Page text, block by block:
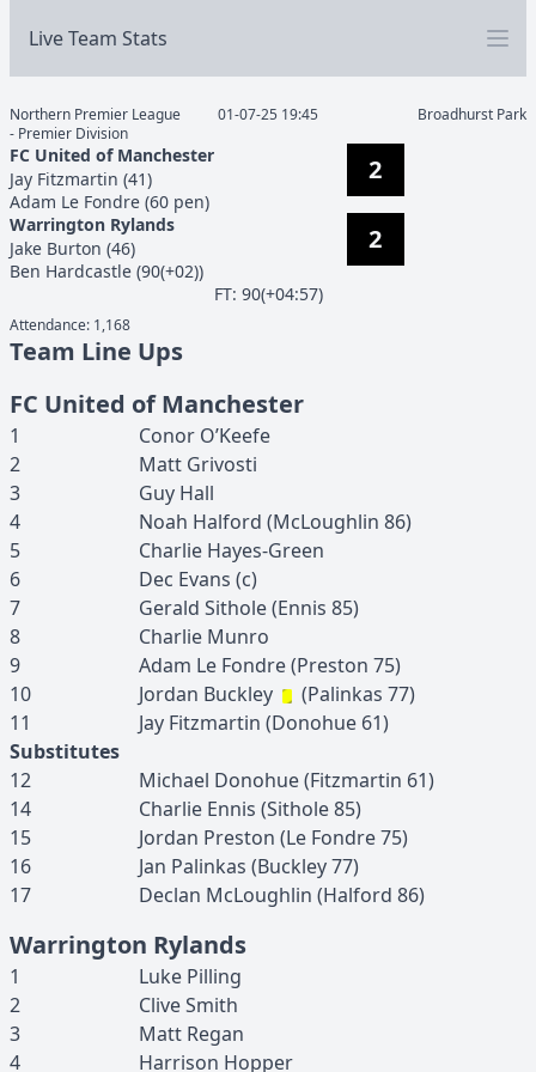
Live Team Stats
Northern Premier League
- Premier Division
01-07-25 19:45 Broadhurst Park
FC United of Manchester 2
2
Warrington Rylands
FT: 90(+04:57)
Jay Fitzmartin (41)
Adam Le Fondre (60 pen)
Jake Burton (46)
Ben Hardcastle (90(+02))
Attendance: 1,168
Team Line Ups
FC United of Manchester
1 Conor O’Keefe
2
Matt Grivosti
3
Guy Hall
4
Noah Halford (McLoughlin 86)
5
Charlie Hayes-Green
6
Dec Evans (c)
7
Gerald Sithole(Ennis 85)
8
Charlie Munro
9
Adam Le Fondre(Preston 75)
10
Jordan Buckley (Palinkas 77)
11
Jay Fitzmartin (Donohue 61)
Substitutes
12
Michael Donohue(Fitzmartin 61)
14
Charlie Ennis (Sithole85)
15
Jordan Preston (Le Fondre75)
16
Jan Palinkas (Buckley77)
17
Declan McLoughlin (Halford 86)
Warrington Rylands
1 Luke Pilling
2
CliveSmith
3
Matt Regan
4
Harrison Hopper